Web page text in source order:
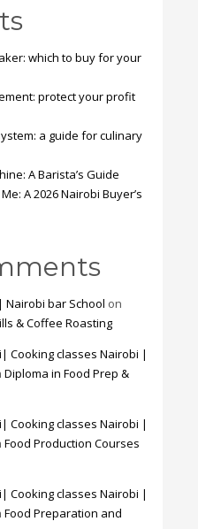
which to buy for your
protect your profit
a guide for culinary
A Barista’s Guide
A 2026 Nairobi Buyer’s
bar School on
& Coffee Roasting
Cooking classes Nairobi |
Diploma in Food Prep &
Cooking classes Nairobi |
Food Production Courses
Cooking classes Nairobi |
Food Preparation and